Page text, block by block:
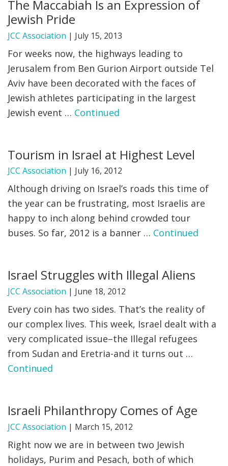
The Maccabiah Is an Expression of
Jewish Pride
JCC Association | July 15, 2013
For weeks now, the highways leading to
Jerusalem from Ben Gurion Airport outside Tel
Aviv have been decorated with the faces of
Jewish athletes participating in the largest
Jewish event … Continued
Tourism in Israel at Highest Level
JCC Association | July 16, 2012
Although driving on Israel’s roads this time of
the year can be frustrating, most Israelis are
happy to inch along behind crowded tour
buses. So far, 2012 is a banner … Continued
Israel Struggles with Illegal Aliens
JCC Association | June 18, 2012
Every coin has two sides. That’s the reality of
our complex lives. This week, Israel dealt with a
very complicated issue–the Illegal refugees
from Sudan and Eretria-and it turns out …
Continued
Israeli Philanthropy Comes of Age
JCC Association | March 15, 2012
Right now we are in between two Jewish
holidays, Purim and Pesach, both of which